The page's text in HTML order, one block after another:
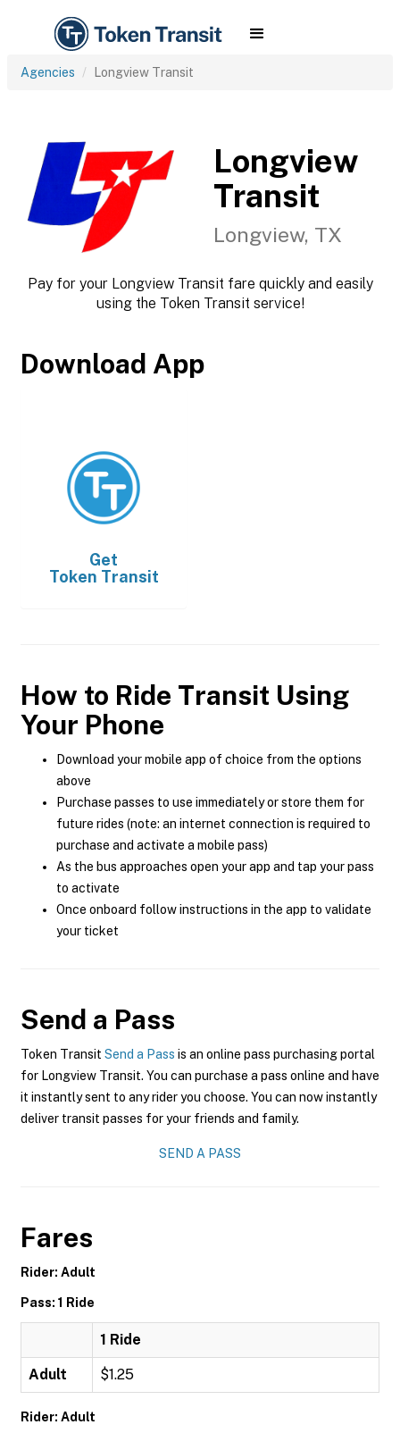
Agencies Longview Transit
Longview
Transit
Longview, TX
Pay for your Longview Transit fare quickly and easily
using the Token Transit service!
Download App
Get
Token Transit
How to Ride Transit Using
Your Phone
Download your mobile app of choice from the options
above
Purchase passes to use immediately or store them for
future rides (note: an internet connection is required to
purchase and activate a mobile pass)
As the bus approaches open your app and tap your pass
to activate
Once onboard follow instructions in the app to validate
your ticket
Send a Pass
Token Transit Send a Pass is an online pass purchasing portal
for Longview Transit. You can purchase a pass online and have
it instantly sent to any rider you choose. You can now instantly
deliver transit passes for your friends and family.
SEND A PASS
Fares
Rider: Adult
Pass: 1 Ride
1 Ride
Adult $1.25
Rider: Adult